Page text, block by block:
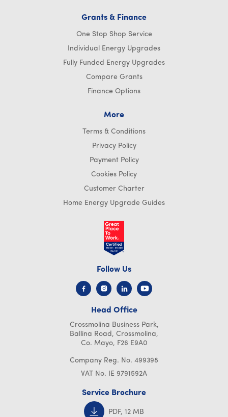
Grants & Finance
One Stop Shop Service
Individual Energy Upgrades
Fully Funded Energy Upgrades
Compare Grants
Finance Options
More
Terms & Conditions
Privacy Policy
Payment Policy
Cookies Policy
Customer Charter
Home Energy Upgrade Guides
Follow Us
Head Office
Crossmolina Business Park,
Ballina Road, Crossmolina,
Co. Mayo, F26 E9A0
Company Reg. No. 499398
VAT No. IE 9791592A
Service Brochure
PDF, 12 MB